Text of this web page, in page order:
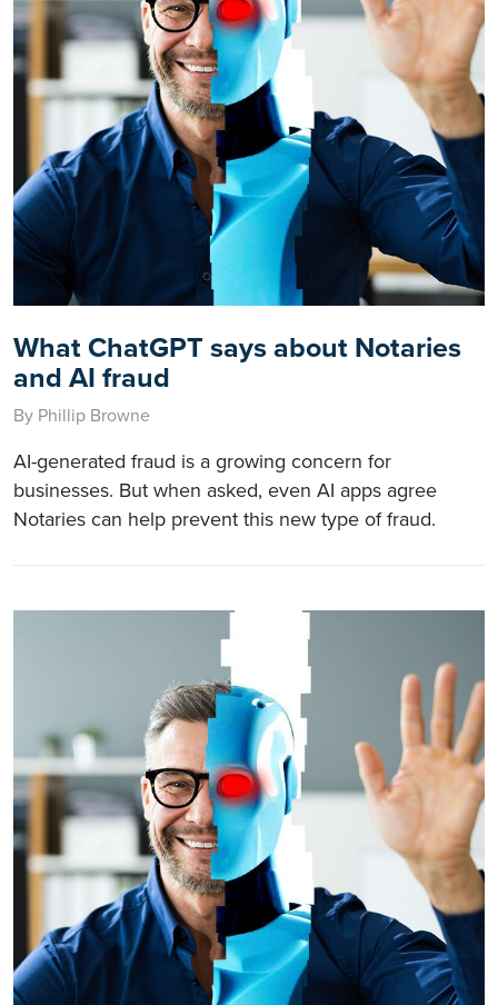
What ChatGPT says about Notaries
and AI fraud
By Phillip Browne
AI-generated fraud is a growing concern for
businesses. But when asked, even AI apps agree
Notaries can help prevent this new type of fraud.